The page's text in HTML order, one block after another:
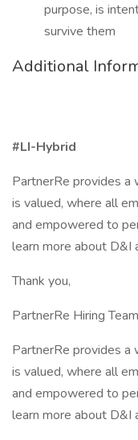
purpose, is
survive them
Additional
#LI-Hybrid
PartnerRe provides a
is valued, where all
and empowered to
learn more about D&I
Thank you,
PartnerRe Hiring Team
PartnerRe provides a
is valued, where all
and empowered to
learn more about D&I